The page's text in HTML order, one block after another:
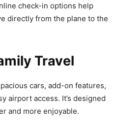
check-in options help
directly from the plane to the
Travel
cars, add-on features,
airport access. It’s designed
and more enjoyable.